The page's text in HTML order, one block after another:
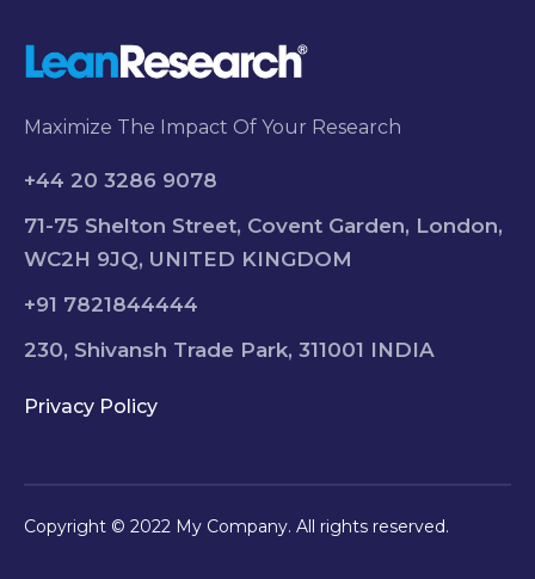
Maximize The Impact Of Your Research
+44 20 3286 9078
71-75 Shelton Street, Covent Garden, London,
WC2H 9JQ, UNITED KINGDOM
+91 7821844444
230, Shivansh Trade Park, 311001 INDIA
Privacy Policy
Copyright © 2022 My Company. All rights reserved.